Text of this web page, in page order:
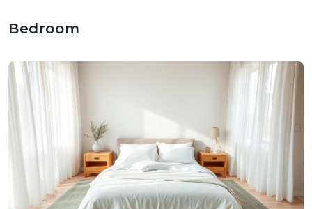
Bedroom